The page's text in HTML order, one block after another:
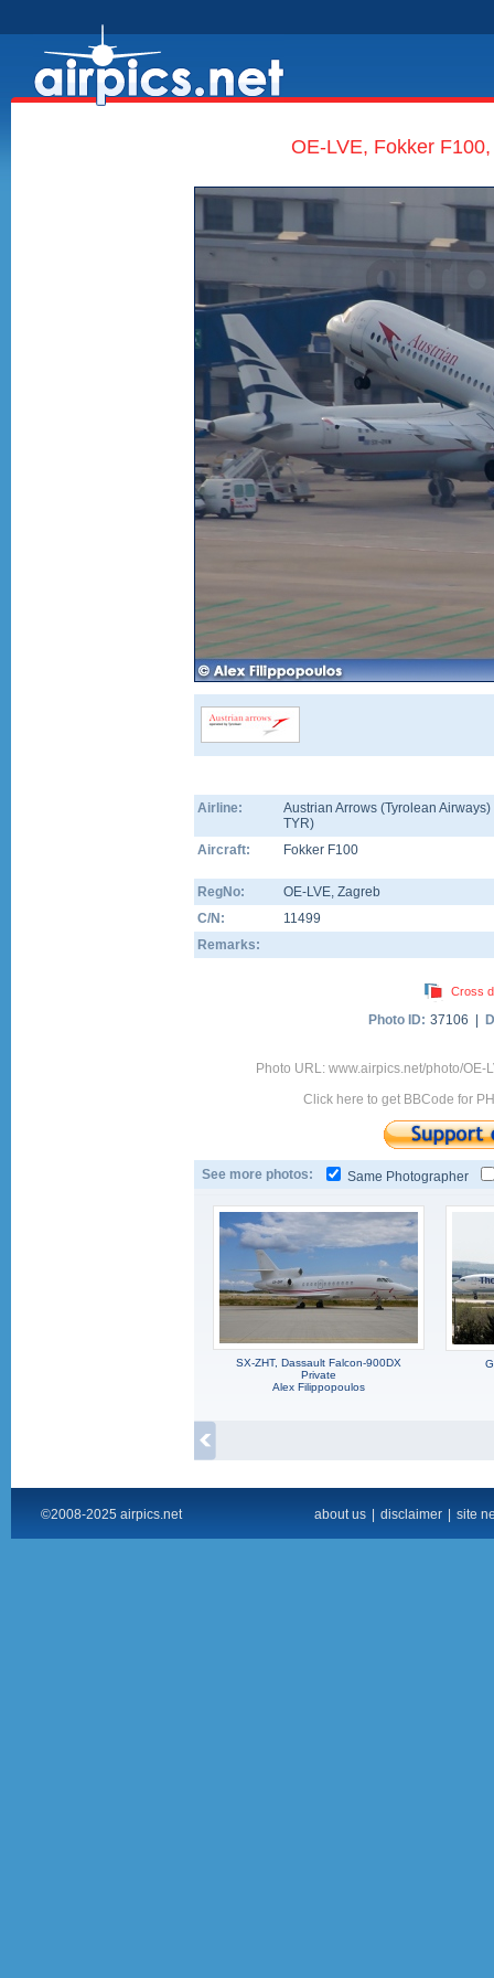
OE-LVE, Fokker
Airline:
Austrian Arrows (Tyrolean Airways)
TYR)
Aircraft:
Fokker F100
RegNo: OE-LVE, Zagreb
C/N:
11499
Remarks:
Cross
Photo ID: 37106 |
Photo URL: www.airpics.net/photo/
Click here to get BBCode for
See more photos: Same Photographer
SX-ZHT, Dassault Falcon-900DX
Private
Alex Filippopoulos
©2008-2025 airpics.net about us disclaimer site